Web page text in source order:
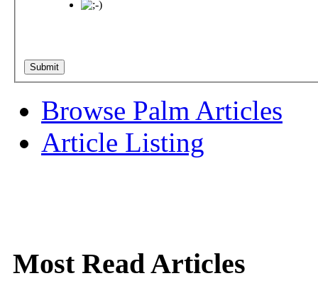
Browse Palm Articles
Article Listing
Most Read Articles